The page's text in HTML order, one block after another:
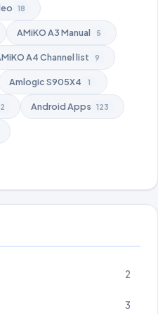
18
AMiKO A3 Manual 5
A4 Channel list 9
Amlogic S905X4 1
2 Android Apps 123
2
3